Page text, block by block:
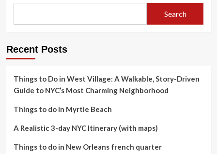
Need
Know
Search
Recent Posts
Things to Do in West Village: A Walkable, Story-Driven
Guide to NYC’s Most Charming Neighborhood
Things to do in Myrtle Beach
A Realistic 3-day NYC Itinerary (with maps)
Things to do in New Orleans french quarter